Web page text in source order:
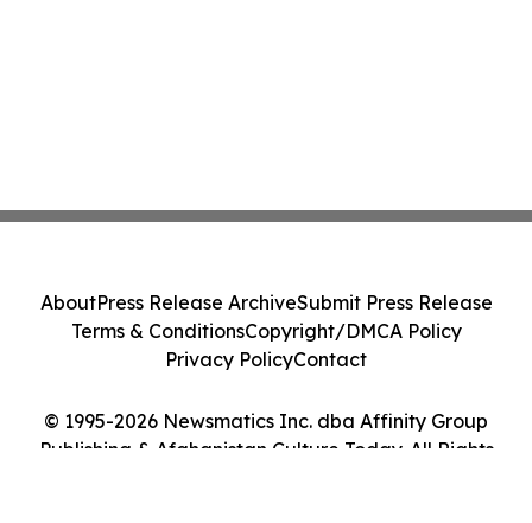
© 1995-2026 Newsmatics Inc. dba Affinity Group
Publishing & Afghanistan Culture Today. All Rights
AboutPress Release ArchiveSubmit Press Release
Terms & ConditionsCopyright/DMCA Policy
Privacy PolicyContact